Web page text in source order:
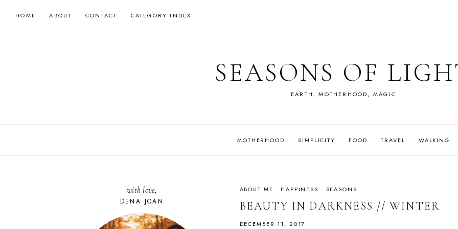
HOME ABOUT CONTACT CATEGORY INDEX
SEASONS OF
EARTH, MOTHERHOOD, MAGIC
MOTHERHOOD SIMPLICITY FOOD TRAVEL WALKING
ABOUT ME · HAPPINESS · SEASONS
BEAUTY IN DARKNESS // WINTER
DECEMBER 11, 2017
with love,
DENA JOAN